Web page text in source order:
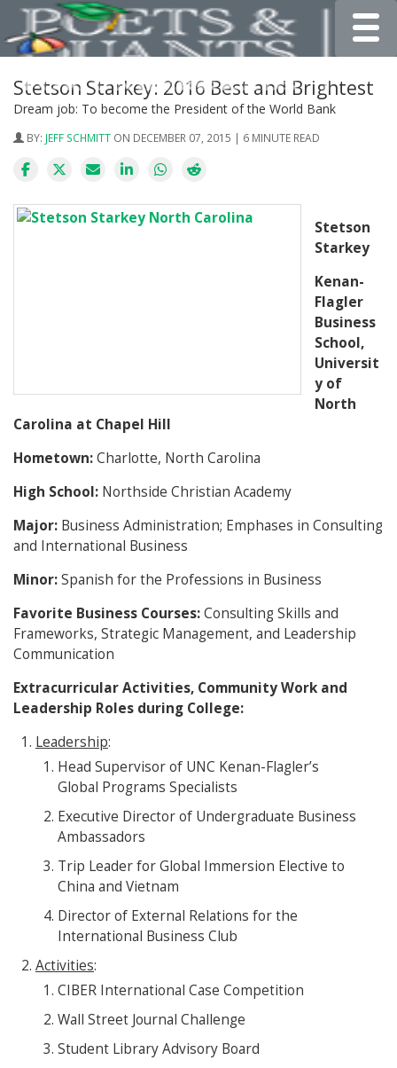
Stetson Starkey: 2016 Best and Brightest
Dream job: To become the President of the World Bank
BY: JEFF SCHMITT ON DECEMBER 07, 2015 | 6 MINUTE READ
Stetson
Starkey
Kenan-
Flagler
Business
School,
Universit
y of
North
Carolina at Chapel Hill
Hometown:Charlotte, North Carolina
High School: Northside Christian Academy
Major: Business Administration; Emphases in Consulting
and International Business
Minor:Spanish for the Professions in Business
Favorite Business Courses:Consulting Skills and
Frameworks, Strategic Management, and Leadership
Communication
Extracurricular Activities, Community Work and
Leadership Roles during College:
Leadership:
Head Supervisor of UNC Kenan-Flagler’s
Global Programs Specialists
Executive Director of Undergraduate Business
Ambassadors
Trip Leader for Global Immersion Elective to
China and Vietnam
Director of External Relations for the
International Business Club
Activities:
CIBER International Case Competition
Wall Street Journal Challenge
Student Library Advisory Board